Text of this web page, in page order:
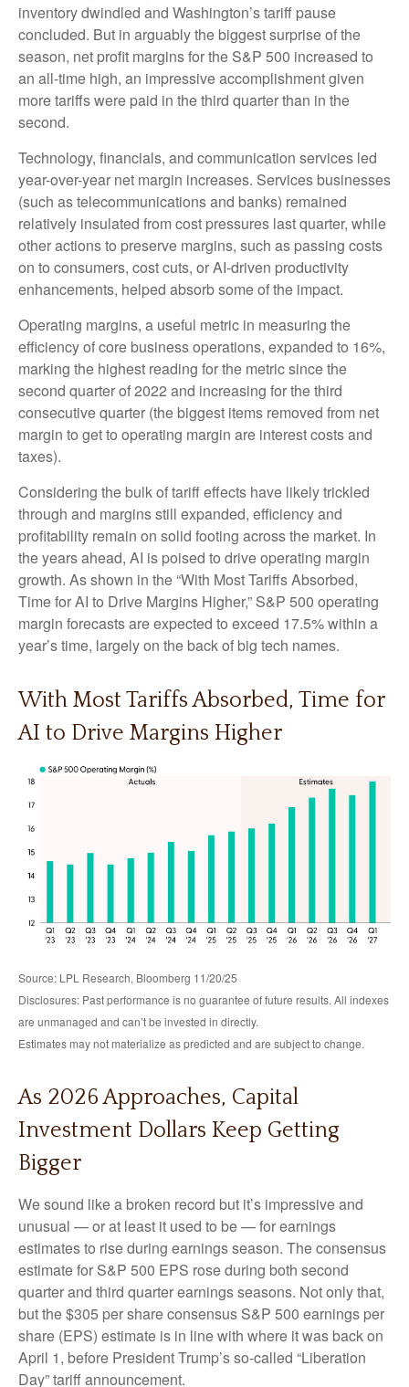
inventory dwindled and Washington’s tariff pause
concluded. But in arguably the biggest surprise of the
season, net profit margins for the S&P 500 increased to
an all-time high, an impressive accomplishment given
more tariffs were paid in the third quarter than in the
second.
Technology, financials, and communication services led
year-over-year net margin increases. Services businesses
(such as telecommunications and banks) remained
relatively insulated from cost pressures last quarter, while
other actions to preserve margins, such as passing costs
on to consumers, cost cuts, or AI-driven productivity
enhancements, helped absorb some of the impact.
Operating margins, a useful metric in measuring the
efficiency of core business operations, expanded to 16%,
marking the highest reading for the metric since the
second quarter of 2022 and increasing for the third
consecutive quarter (the biggest items removed from net
margin to get to operating margin are interest costs and
taxes).
Considering the bulk of tariff effects have likely trickled
through and margins still expanded, efficiency and
profitability remain on solid footing across the market. In
the years ahead, AI is poised to drive operating margin
growth. As shown in the “With Most Tariffs Absorbed,
Time for AI to Drive Margins Higher,” S&P 500 operating
margin forecasts are expected to exceed 17.5% within a
year’s time, largely on the back of big tech names.
With Most Tariffs Absorbed, Time for
AI to Drive Margins Higher
Source: LPL Research, Bloomberg 11/20/25
Disclosures: Past performance is no guarantee of future results. All indexes
are unmanaged and can’t be invested in directly.
Estimates may not materialize as predicted and are subject to change.
As 2026 Approaches, Capital
Investment Dollars Keep Getting
Bigger
We sound like a broken record but it’s impressive and
unusual — or at least it used to be — for earnings
estimates to rise during earnings season. The consensus
estimate for S&P 500 EPS rose during both second
quarter and third quarter earnings seasons. Not only that,
but the $305 per share consensus S&P 500 earnings per
share (EPS) estimate is in line with where it was back on
April 1, before President Trump’s so-called “Liberation
Day” tariff announcement.